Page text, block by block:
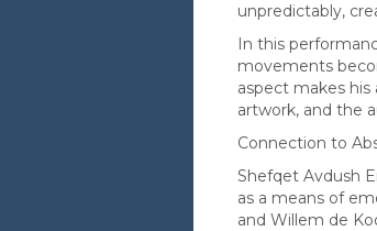
unpredictably,
In this
movements
aspect makes
artwork, and the
Connection to
Shefqet Avdush
as a means of
and Willem de